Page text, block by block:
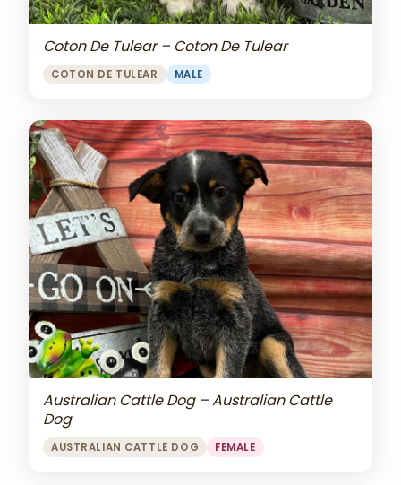
Coton De Tulear – Coton De Tulear
COTON DE TULEAR MALE
Australian Cattle Dog – Australian Cattle
Dog
AUSTRALIAN CATTLE DOG FEMALE